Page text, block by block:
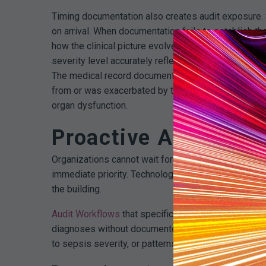
Timing documentation also creates audit
on arrival. When documentation fails to establish
how the clinical picture evolved, auditors struggle
severity level accurately reflects the patient’s
The medical record documents pneumonia and
from or was exacerbated by the pneumonia.
organ dysfunction.
Proactive Audit
Organizations cannot wait for external audits or
immediate priority. Technology platforms that
the building.
Audit Workflows that specifically target sepsis
diagnoses without documented major
to sepsis severity, or patterns where individual